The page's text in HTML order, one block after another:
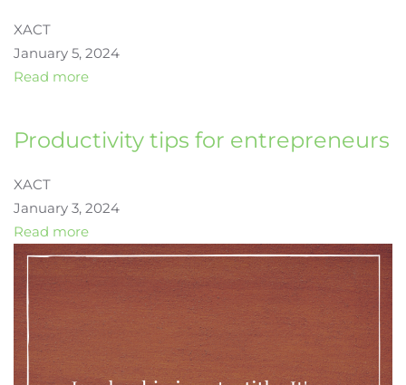
XACT
January 5, 2024
Read more
Productivity tips for entrepreneurs
XACT
January 3, 2024
Read more